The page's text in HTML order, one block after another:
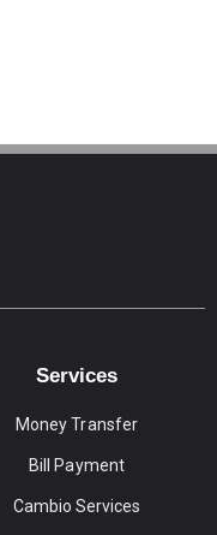
Services
Money Transfer
Bill Payment
Cambio Services